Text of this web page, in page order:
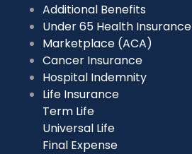
Additional Benefits
Under 65 Health Insurance
Marketplace (ACA)
Cancer Insurance
Hospital Indemnity
Life Insurance
Term Life
Universal Life
Final Expense